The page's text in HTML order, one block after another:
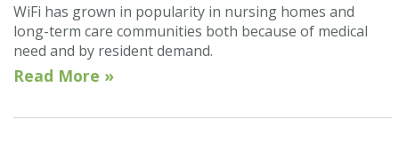
WiFi has grown in popularity in nursing homes and
long-term care communities both because of medical
need and by resident demand.
Read More »